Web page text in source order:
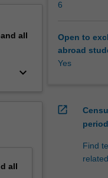
all
keyboard_arrow_down
all
6
Open to
abroad
Yes
open_in_new
Find